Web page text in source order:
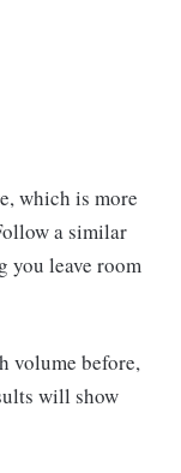
which is more
a similar
you leave room
volume before,
will show